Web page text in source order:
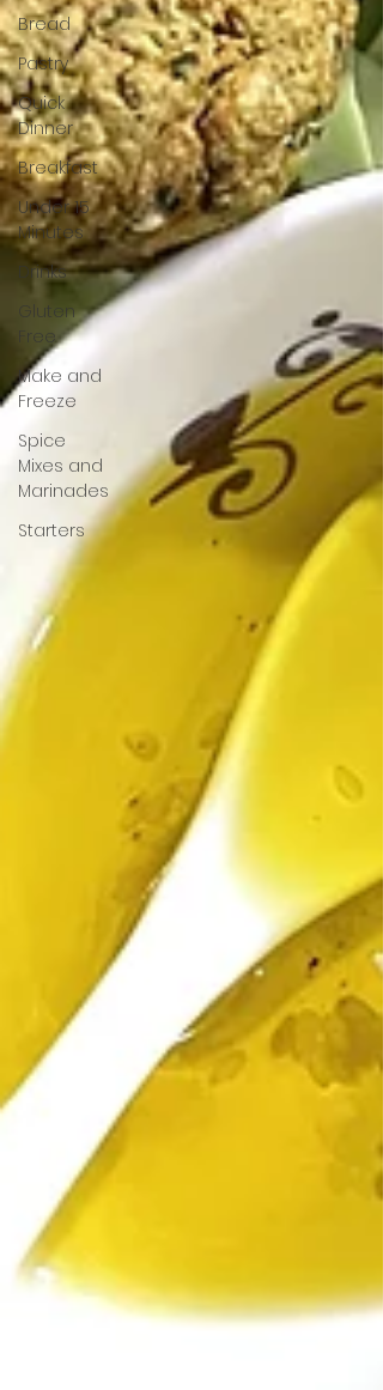
Bread
Pastry
Quick
Dinner
Breakfast
Under 15
Minutes
Drinks
Gluten
Free
Make and
Freeze
Spice
Mixes and
Marinades
Starters